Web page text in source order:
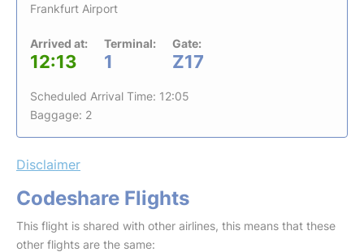
Frankfurt Airport
Arrived at:
12:13
Terminal:
1
Gate:
Z17
Scheduled Arrival Time: 12:05
Baggage: 2
Disclaimer
Codeshare Flights
This flight is shared with other airlines, this means that these
other flights are the same: